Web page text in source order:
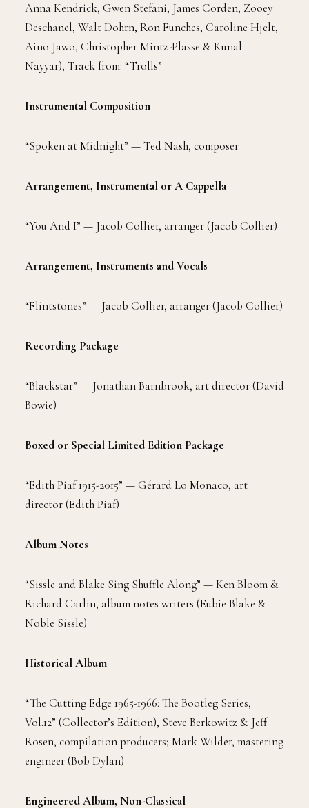
Anna Kendrick, Gwen Stefani, James Corden, Zooey
Deschanel, Walt Dohrn, Ron Funches, Caroline Hjelt,
Aino Jawo, Christopher Mintz-Plasse & Kunal
Nayyar), Track from: “Trolls”
Instrumental Composition
“Spoken at Midnight” — Ted Nash, composer
Arrangement, Instrumental or A Cappella
“You And I” — Jacob Collier, arranger (Jacob Collier)
Arrangement, Instruments and Vocals
“Flintstones” — Jacob Collier, arranger (Jacob Collier)
Recording Package
“Blackstar” — Jonathan Barnbrook, art director (David
Bowie)
Boxed or Special Limited Edition Package
“Edith Piaf 1915-2015” — Gérard Lo Monaco, art
director (Edith Piaf)
Album Notes
“Sissle and Blake Sing Shuffle Along” — Ken Bloom &
Richard Carlin, album notes writers (Eubie Blake &
Noble Sissle)
Historical Album
“The Cutting Edge 1965-1966: The Bootleg Series,
Vol.12” (Collector’s Edition), Steve Berkowitz & Jeff
Rosen, compilation producers; Mark Wilder, mastering
engineer (Bob Dylan)
Engineered Album, Non-Classical